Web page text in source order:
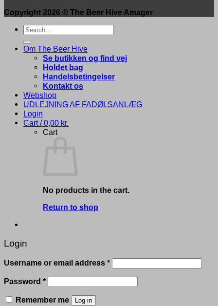
Copyright 2026 © The Beer Hive Amager
Search
for:
Om The Beer Hive
Se butikken og find vej
Holdet bag
Handelsbetingelser
Kontakt os
Webshop
UDLEJNING AF FADØLSANLÆG
Login
Cart /0,00 kr.
Cart
No products in the cart.
Return to shop
Login
Username or email address *Required
Password *Required
Remember me Log in